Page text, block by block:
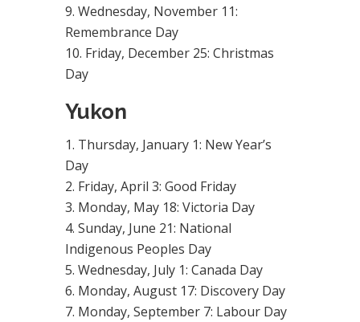
Wednesday, November 11:
Remembrance Day
Friday, December 25: Christmas
Day
Yukon
Thursday, January 1: New Year’s
Day
Friday, April 3: Good Friday
Monday, May 18: Victoria Day
Sunday, June 21: National
Indigenous Peoples Day
Wednesday, July 1: Canada Day
Monday, August 17: Discovery Day
Monday, September 7: Labour Day